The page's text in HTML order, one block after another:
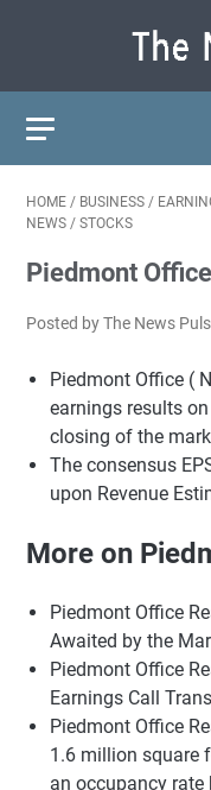
HOME / BUSINESS /
NEWS / STOCKS
Piedmont
Posted by The News
Piedmont Office (
earnings results
closing of the
The consensus
upon Revenue
More on
Piedmont Office
Awaited by the
Piedmont Office
Earnings Call
Piedmont Office
1.6 million square
an occupancy rate